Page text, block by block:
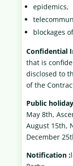
epidemics,
blockages
Confidential
that is
disclosed to
of the
Public
May 8th,
August 15th,
December
Notification :